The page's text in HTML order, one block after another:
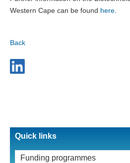
Western Cape can be found here.
Back
Quick links
Funding programmes